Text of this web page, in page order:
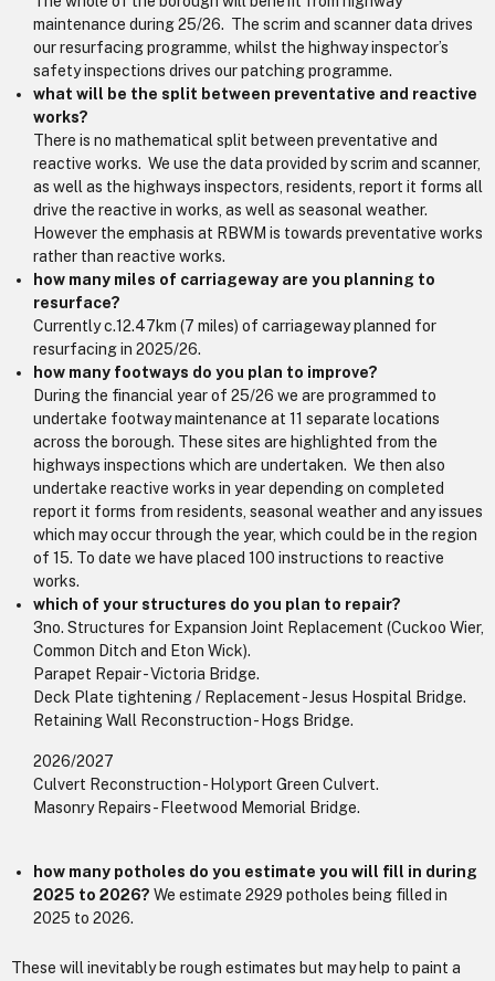
maintenance during 25/26. The scrim and scanner data drives
our resurfacing programme, whilst the highway inspector’s
safety inspections drives our patching programme.
what will be the split between preventative and reactive
works?
There is no mathematical split between preventative and
reactive works. We use the data provided by scrim and scanner,
as well as the highways inspectors, residents, report it forms all
drive the reactive in works, as well as seasonal weather.
However the emphasis at RBWM is towards preventative works
rather than reactive works.
how many miles of carriageway are you planning to
resurface?
Currently c.12.47km (7 miles) of carriageway planned for
resurfacing in 2025/26.
how many footways do you plan to improve?
During the financial year of 25/26 we are programmed to
undertake footway maintenance at 11 separate locations
across the borough. These sites are highlighted from the
highways inspections which are undertaken. We then also
undertake reactive works in year depending on completed
report it forms from residents, seasonal weather and any issues
which may occur through the year, which could be in the region
of 15. To date we have placed 100 instructions to reactive
works.
which of your structures do you plan to repair?
3no. Structures for Expansion Joint Replacement (Cuckoo Wier,
Common Ditch and Eton Wick).
Parapet Repair - Victoria Bridge.
Deck Plate tightening / Replacement - Jesus Hospital Bridge.
Retaining Wall Reconstruction - Hogs Bridge.
2026/2027
Culvert Reconstruction - Holyport Green Culvert.
Masonry Repairs - Fleetwood Memorial Bridge.
how many potholes do you estimate you will fill in during
2025 to 2026? We estimate 2929 potholes being filled in
2025 to 2026.
These will inevitably be rough estimates but may help to paint a